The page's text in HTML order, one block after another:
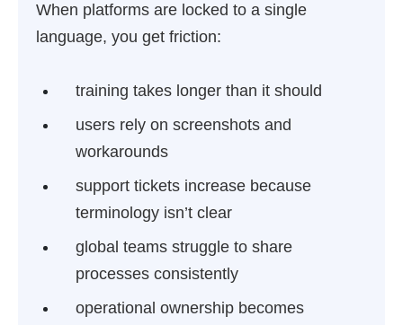
When platforms are locked to a single
language, you get friction:
training takes longer than it should
users rely on screenshots and
workarounds
support tickets increase because
terminology isn’t clear
global teams struggle to share
processes consistently
operational ownership becomes